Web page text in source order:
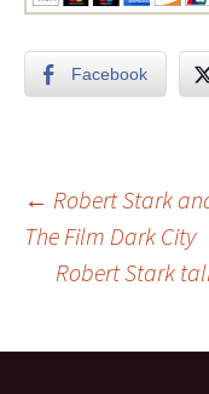
Facebook
Post
← Robert Stark
The Film Dark City
Robert Stark